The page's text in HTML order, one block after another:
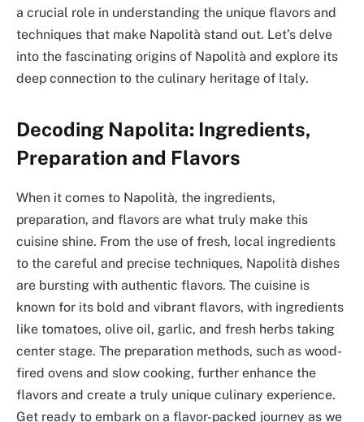
a crucial role in understanding the unique flavors and
techniques that make Napolità stand out. Let’s delve
into the fascinating origins of Napolità and explore its
deep connection to the culinary heritage of Italy.
Decoding Napolita: Ingredients,
Preparation and Flavors
When it comes to Napolità, the ingredients,
preparation, and flavors are what truly make this
cuisine shine. From the use of fresh, local ingredients
to the careful and precise techniques, Napolità dishes
are bursting with authentic flavors. The cuisine is
known for its bold and vibrant flavors, with ingredients
like tomatoes, olive oil, garlic, and fresh herbs taking
center stage. The preparation methods, such as wood-
fired ovens and slow cooking, further enhance the
flavors and create a truly unique culinary experience.
Get ready to embark on a flavor-packed journey as we